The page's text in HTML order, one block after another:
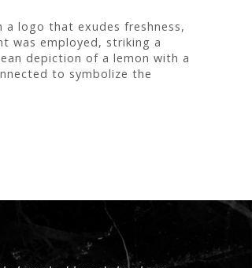
logo that exudes freshness,
was employed, striking a
depiction of a lemon with a
to symbolize the